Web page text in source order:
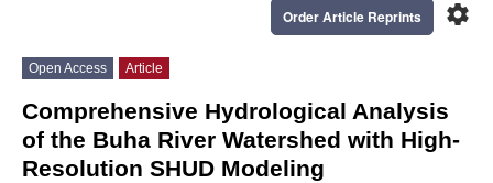
settings
Order Article Reprints
Open Access Article
Comprehensive Hydrological Analysis
of the Buha River Watershed with High-
Resolution SHUD Modeling